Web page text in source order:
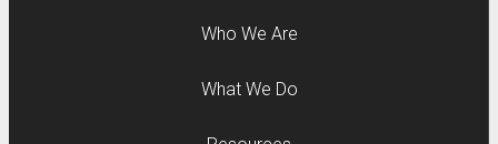
Who We Are
What We Do